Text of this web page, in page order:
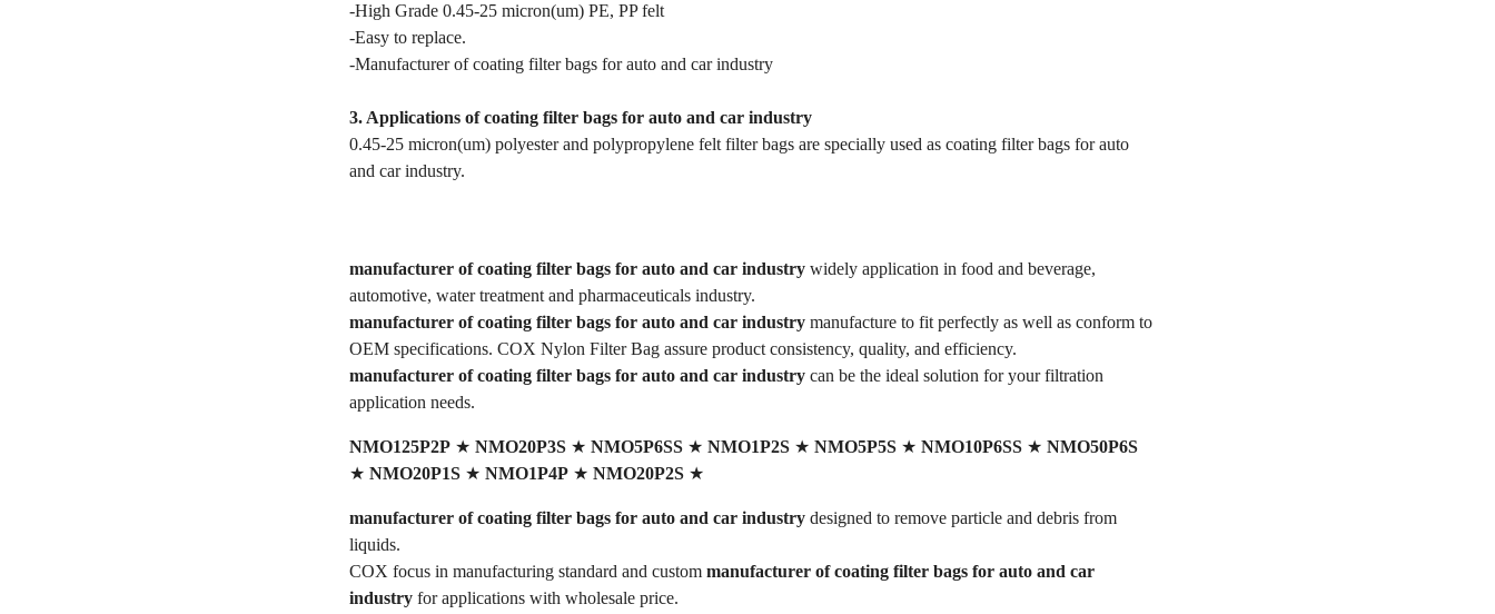
-High Grade 0.45-25 micron(um) PE, PP felt
-Easy to replace.
-Manufacturer of coating filter bags for auto and car industry
3. Applications of coating filter bags for auto and car industry
0.45-25 micron(um) polyester and polypropylene felt filter bags are specially used as coating filter bags for auto
and car industry.
manufacturer of coating filter bags for auto and car industry widely application in food and beverage,
automotive, water treatment and pharmaceuticals industry.
manufacturer of coating filter bags for auto and car industry manufacture to fit perfectly as well as conform to
OEM specifications. COX Nylon Filter Bag assure product consistency, quality, and efficiency.
manufacturer of coating filter bags for auto and car industry can be the ideal solution for your filtration
application needs.
NMO125P2P★ NMO20P3S★ NMO5P6SS★ NMO1P2S★ NMO5P5S★ NMO10P6SS★ NMO50P6S
★ NMO20P1S★ NMO1P4P★ NMO20P2S★
manufacturer of coating filter bags for auto and car industrydesigned to remove particle and debris from
liquids.
COX focus in manufacturing standard and custom manufacturer of coating filter bags for auto and car
industry for applications with wholesale price.